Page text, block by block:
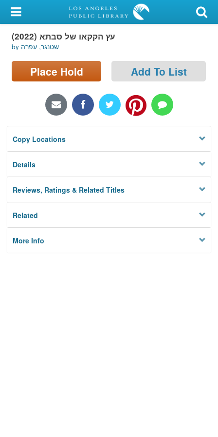
My Account
Library Card
Sign In
Locations/Hours (external
Privacy
עץ הקקאו של סבתא (2022)
by שטנגר, עפרה
Place Hold Add To List
Copy Locations
Details
Reviews, Ratings & Related Titles
Related
More Info